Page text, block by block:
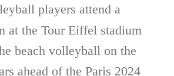
players attend a
at the Tour Eiffel stadium
beach volleyball on the
ahead of the Paris 2024